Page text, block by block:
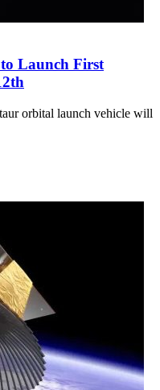
Launch First
orbital launch vehicle will